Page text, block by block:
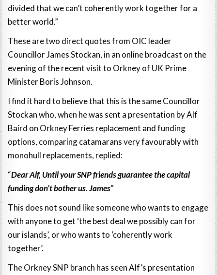
divided that we can’t coherently work together for a
better world.”
These are two direct quotes from OIC leader
Councillor James Stockan, in an online broadcast on the
evening of the recent visit to Orkney of UK Prime
Minister Boris Johnson.
I find it hard to believe that this is the same Councillor
Stockan who, when he was sent a presentation by Alf
Baird on Orkney Ferries replacement and funding
options, comparing catamarans very favourably with
monohull replacements, replied:
“Dear Alf, Until your SNP friends guarantee the capital
funding don’t bother us. James”
This does not sound like someone who wants to engage
with anyone to get ‘the best deal we possibly can for
our islands’, or who wants to ‘coherently work
together’.
The Orkney SNP branch has seen Alf’s presentation